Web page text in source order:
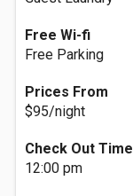
Free Wi-fi
Free Parking
Prices From
$95/night
Check Out Time
12:00 pm